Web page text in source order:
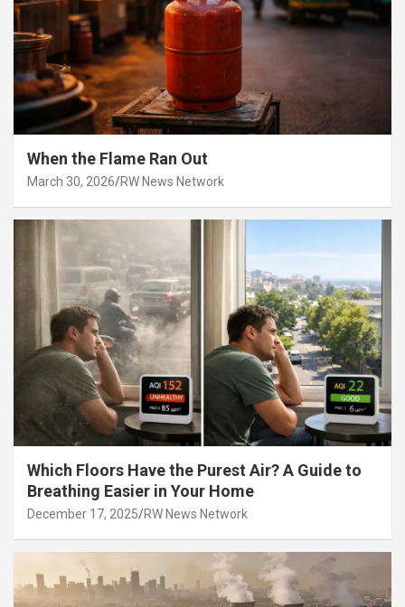
When the Flame Ran Out
March 30, 2026 RW News Network
Which Floors Have the Purest Air? A Guide to
Breathing Easier in Your Home
December 17, 2025 RW News Network